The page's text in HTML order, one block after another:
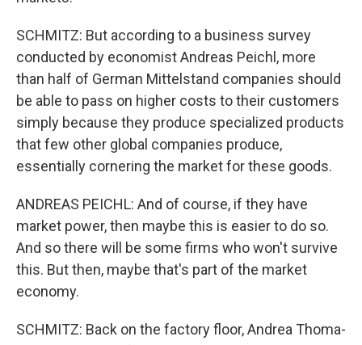
SCHMITZ: But according to a business survey
conducted by economist Andreas Peichl, more
than half of German Mittelstand companies should
be able to pass on higher costs to their customers
simply because they produce specialized products
that few other global companies produce,
essentially cornering the market for these goods.
ANDREAS PEICHL: And of course, if they have
market power, then maybe this is easier to do so.
And so there will be some firms who won't survive
this. But then, maybe that's part of the market
economy.
SCHMITZ: Back on the factory floor, Andrea Thoma-